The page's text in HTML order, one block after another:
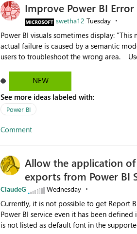
Improve Power BI
swetha12 Tuesday
Power BI visuals sometimes display: "This might be caused by a capacity or license issue." even when the
actual failure is caused by a semantic
users to troubleshoot the wrong area. Users expects error messages to accurately identify modeling and
NEW
See more ideas labeled with:
Power BI
Comment
Allow the application
exports from Power BI
ClaudeG Wednesday
Currently, it is not possible to get Report
Power BI service even it has been defined in the Report
is not listed as default font in the